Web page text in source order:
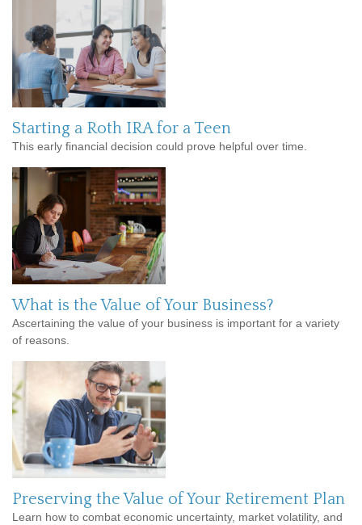
Starting a Roth IRA for a Teen
This early financial decision could prove helpful over time.
What is the Value of Your Business?
Ascertaining the value of your business is important for a variety
of reasons.
Preserving the Value of Your Retirement Plan
Learn how to combat economic uncertainty, market volatility, and